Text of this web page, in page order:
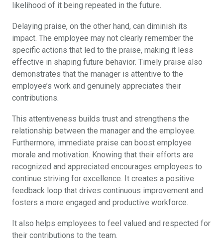
likelihood of it being repeated in the future.
Delaying praise, on the other hand, can diminish its
impact. The employee may not clearly remember the
specific actions that led to the praise, making it less
effective in shaping future behavior. Timely praise also
demonstrates that the manager is attentive to the
employee’s work and genuinely appreciates their
contributions.
This attentiveness builds trust and strengthens the
relationship between the manager and the employee.
Furthermore, immediate praise can boost employee
morale and motivation. Knowing that their efforts are
recognized and appreciated encourages employees to
continue striving for excellence. It creates a positive
feedback loop that drives continuous improvement and
fosters a more engaged and productive workforce.
It also helps employees to feel valued and respected for
their contributions to the team.